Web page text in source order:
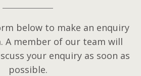
below to make an enquiry
A member of our team will
your enquiry as soon as
possible.